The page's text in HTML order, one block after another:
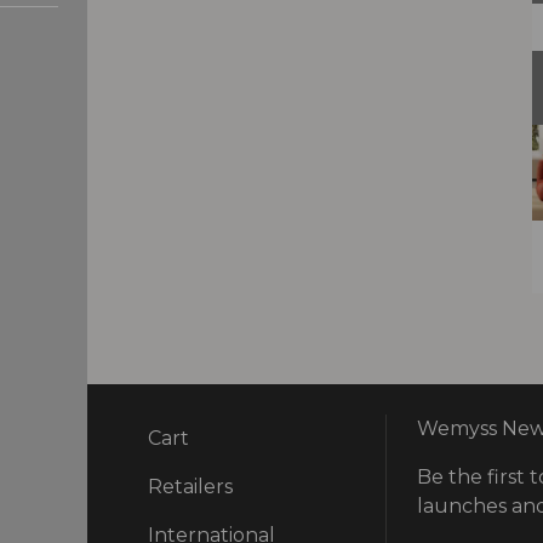
Cart
Retailers
International
Wemyss
Be the first
launches